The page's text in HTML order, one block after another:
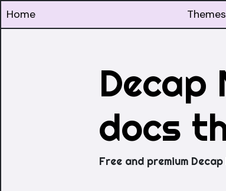
Home Themes
Decap
docs
Free and premium